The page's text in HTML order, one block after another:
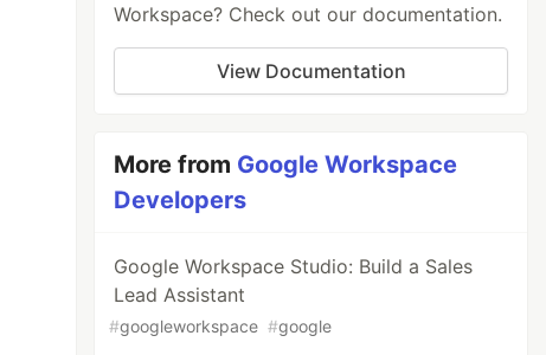
Workspace? Check out our documentation.
View Documentation
More from Google Workspace
Developers
Google Workspace Studio: Build a Sales
Lead Assistant
#googleworkspace #google